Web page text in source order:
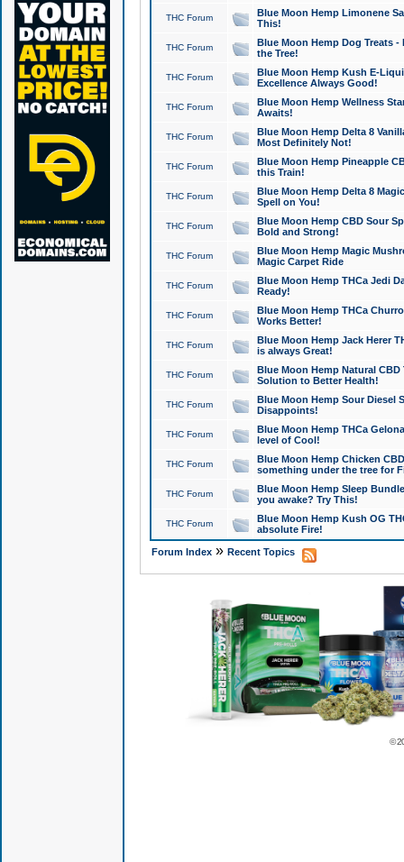
THC Forum
Blue Moon Hemp Limonene
This!
THC Forum
Blue Moon Hemp Dog Treats -
the Tree!
THC Forum
Blue Moon Hemp Kush E-
Excellence Always Good!
THC Forum
Blue Moon Hemp Wellness
Awaits!
THC Forum
Blue Moon Hemp Delta 8
Most Definitely Not!
THC Forum
Blue Moon Hemp Pineapple
this Train!
THC Forum
Blue Moon Hemp Delta 8
Spell on You!
THC Forum
Blue Moon Hemp CBD Sour
Bold and Strong!
THC Forum
Blue Moon Hemp Magic
Magic Carpet Ride
THC Forum
Blue Moon Hemp THCa Jedi
Ready!
THC Forum
Blue Moon Hemp THCa
Works Better!
THC Forum
Blue Moon Hemp Jack Herer
is always Great!
THC Forum
Blue Moon Hemp Natural
Solution to Better Health!
THC Forum
Blue Moon Hemp Sour Diesel
Disappoints!
THC Forum
Blue Moon Hemp THCa
level of Cool!
THC Forum
Blue Moon Hemp Chicken
something under the tree for
THC Forum
Blue Moon Hemp Sleep
you awake? Try This!
THC Forum
Blue Moon Hemp Kush OG
absolute Fire!
Forum Index» Recent Topics
©